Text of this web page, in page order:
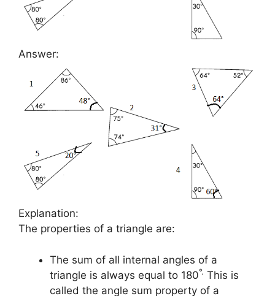
Answer:
Explanation:
The properties of a triangle are:
The sum of all internal angles of a
triangle is always equal to 180°. This is
called the angle sum property of a